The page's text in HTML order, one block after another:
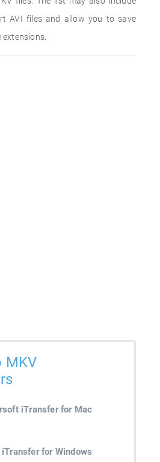
AVI files and allow you to save
MKV
iTransfer for Mac
for Windows